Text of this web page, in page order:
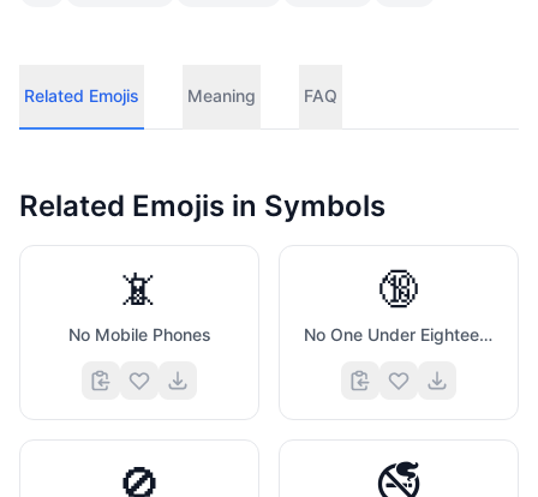
Related Emojis Meaning FAQ
Related Emojis in Symbols
📵
No Mobile Phones
🔞
No One Under Eighteen Symbol
🚫 🚭